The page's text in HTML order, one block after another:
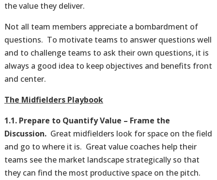
the value they deliver.
Not all team members appreciate a bombardment of
questions. To motivate teams to answer questions well
and to challenge teams to ask their own questions, it is
always a good idea to keep objectives and benefits front
and center.
The Midfielders Playbook
1.1. Prepare to Quantify Value – Frame the
Discussion. Great midfielders look for space on the field
and go to where it is. Great value coaches help their
teams see the market landscape strategically so that
they can find the most productive space on the pitch.